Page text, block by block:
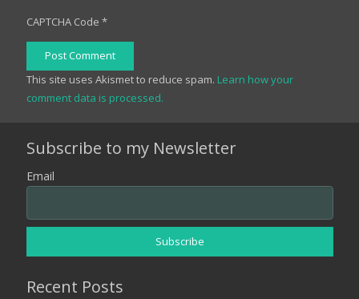
CAPTCHA Code *
Post Comment
This site uses Akismet to reduce spam. Learn how your
comment data is processed.
Subscribe to my Newsletter
Email
Recent Posts